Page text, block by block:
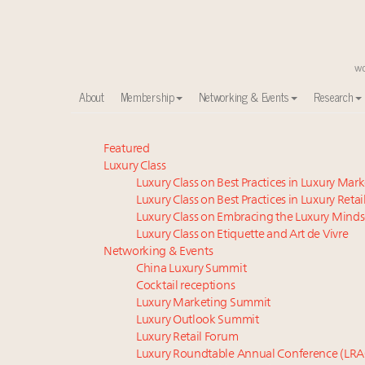
About Membership Networking & Events Research
Meet our Sept. 16 summit speakers who shape
Announcing the Luxury Commercial Real Estate
Experiential luxury, cars and beauty driving Indian
IP options to protect products in the fashion
Announcing Luxury Women Leaders Summit April
Namibia on track to have 10,000 millionaires by 2040
Luxury in China: Turning the corner or still in the
Aimée Ann Lou embraces conscious couture with
Webinar June 26: How do top luxury agents get
Book your spot at Luxury Roundtable's flagship
Featured
Luxury Class
Luxury Class on Best Practices in Luxury
Luxury Class on Best Practices in Luxury Retail
Luxury Class on Embracing the Luxury
Luxury Class on Etiquette and Art de Vivre
Networking & Events
China Luxury Summit
Cocktail receptions
Luxury Marketing Summit
Luxury Outlook Summit
Luxury Retail Forum
Luxury Roundtable Annual Conference